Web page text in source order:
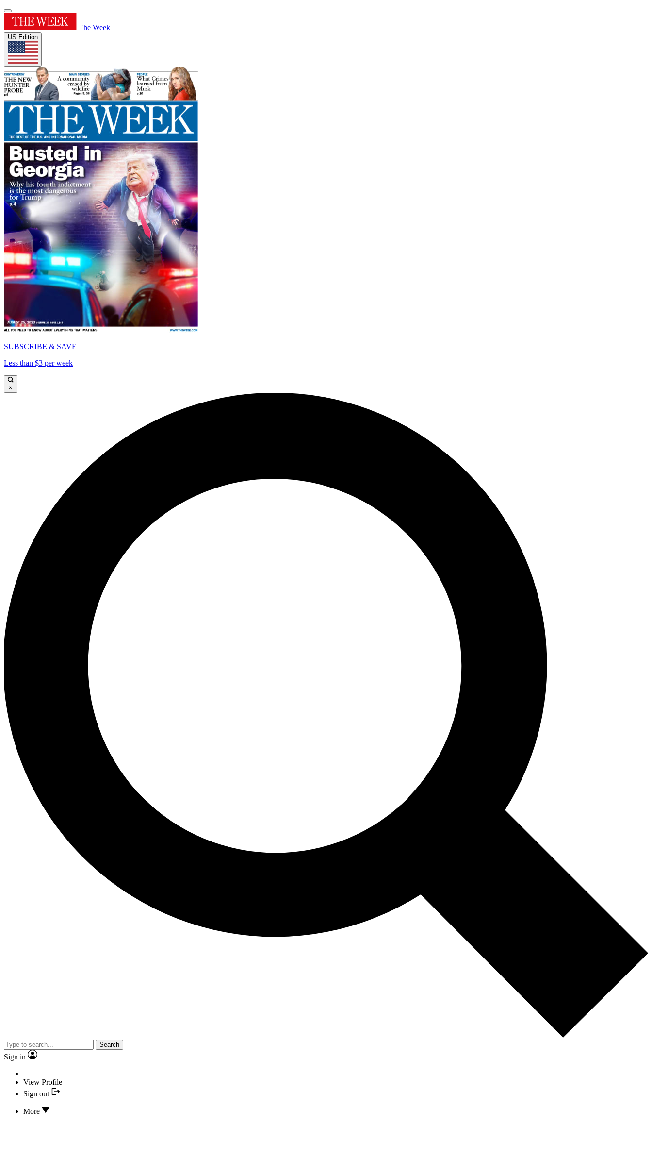
The Week
US Edition
SUBSCRIBE & SAVE
Less than $3 per week
×
Search
Sign in
View Profile
Sign out
More